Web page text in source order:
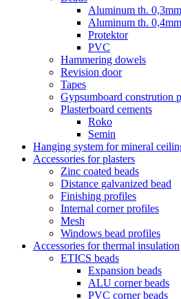
Aluminum th. 0,3mm
Aluminum th. 0,4mm
Protektor
PVC
Hammering dowels
Revision door
Tapes
Gypsumboard constrution
Plasterboard cements
Roko
Semin
Hanging system for mineral
Accessories for plasters
Zinc coated beads
Distance galvanized bead
Finishing profiles
Internal corner profiles
Mesh
Windows bead profiles
Accessories for thermal insulation
ETICS beads
Expansion beads
ALU corner beads
PVC corner beads